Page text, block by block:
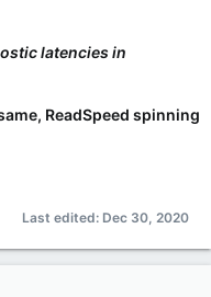
latencies in
ReadSpeed spinning
Last edited: Dec 30, 2020